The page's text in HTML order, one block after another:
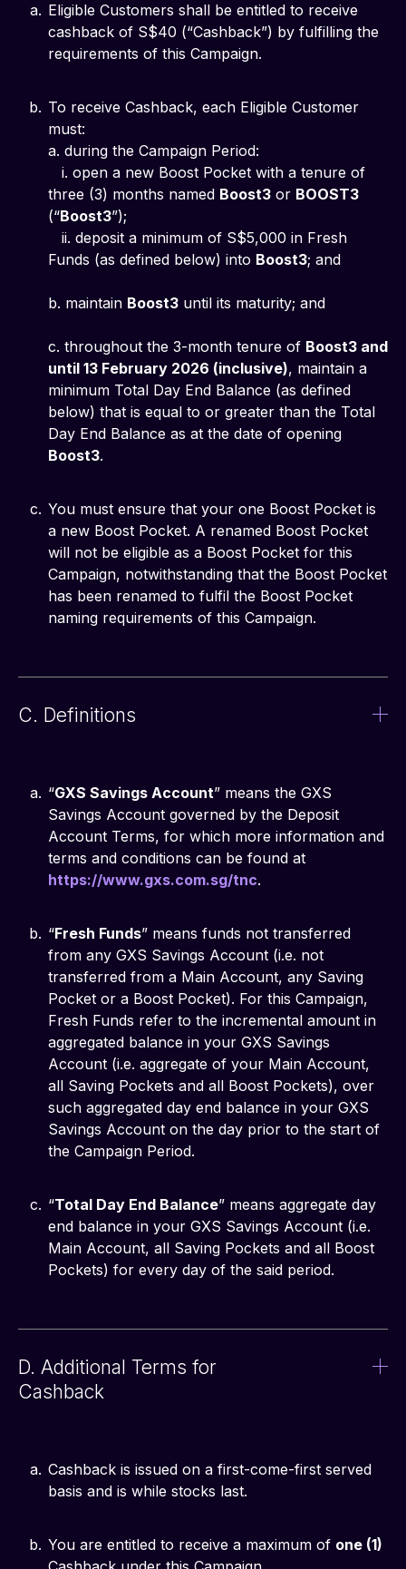
Eligible Customers shall be entitled to receive
cashback of S$40 (“Cashback”) by fulfilling the
requirements of this Campaign.
To receive Cashback, each Eligible Customer
must:
a. during the Campaign Period:
i. open a new Boost Pocket with a tenure of
three (3) months named Boost3 or BOOST3
(“Boost3”);
ii. deposit a minimum of S$5,000 in Fresh
Funds (as defined below) into Boost3; and
b. maintain Boost3 until its maturity; and
c. throughout the 3-month tenure of Boost3 and
until 13 February 2026 (inclusive), maintain a
minimum Total Day End Balance (as defined
below) that is equal to or greater than the Total
Day End Balance as at the date of opening
Boost3.
You must ensure that your one Boost Pocket is
a new Boost Pocket. A renamed Boost Pocket
will not be eligible as a Boost Pocket for this
Campaign, notwithstanding that the Boost Pocket
has been renamed to fulfil the Boost Pocket
naming requirements of this Campaign.
C. Definitions
“GXS Savings Account” means the GXS
Savings Account governed by the Deposit
Account Terms, for which more information and
terms and conditions can be found at
https://www.gxs.com.sg/tnc.
“Fresh Funds” means funds not transferred
from any GXS Savings Account (i.e. not
transferred from a Main Account, any Saving
Pocket or a Boost Pocket). For this Campaign,
Fresh Funds refer to the incremental amount in
aggregated balance in your GXS Savings
Account (i.e. aggregate of your Main Account,
all Saving Pockets and all Boost Pockets), over
such aggregated day end balance in your GXS
Savings Account on the day prior to the start of
the Campaign Period.
“Total Day End Balance” means aggregate day
end balance in your GXS Savings Account (i.e.
Main Account, all Saving Pockets and all Boost
Pockets) for every day of the said period.
D. Additional Terms for
Cashback
Cashback is issued on a first-come-first served
basis and is while stocks last.
You are entitled to receive a maximum of one (1)